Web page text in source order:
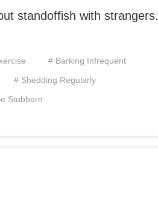
standoffish with strangers.
# Barking Infrequent
# Shedding Regularly
Stubborn